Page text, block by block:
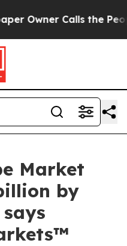
Calls the People
Market
by